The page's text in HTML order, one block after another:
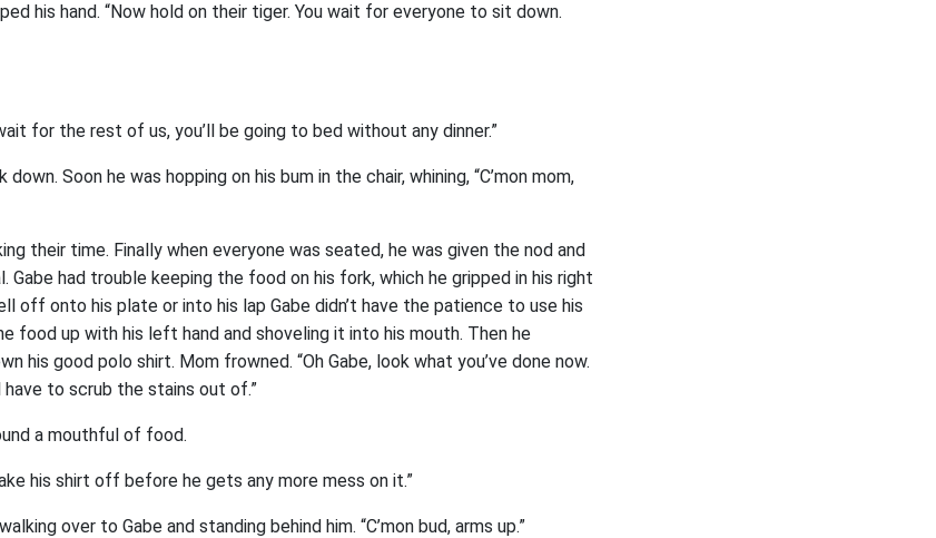
his hand. “Now hold on their tiger. You wait for everyone to sit down.
for the rest of us, you’ll be going to bed without any dinner.”
Soon he was hopping on his bum in the chair, whining, “C’mon mom,
their time. Finally when everyone was seated, he was given the nod and
Gabe had trouble keeping the food on his fork, which he gripped in his right
off onto his plate or into his lap Gabe didn’t have the patience to use his
food up with his left hand and shoveling it into his mouth. Then he
his good polo shirt. Mom frowned. “Oh Gabe, look what you’ve done now.
have to scrub the stains out of.”
a mouthful of food.
his shirt off before he gets any more mess on it.”
over to Gabe and standing behind him. “C’mon bud, arms up.”